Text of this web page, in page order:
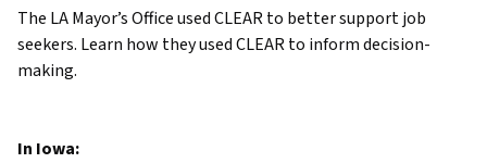
The LA Mayor’s Office used CLEAR to better support job
seekers. Learn how they used CLEAR to inform decision-
making.
In Iowa: